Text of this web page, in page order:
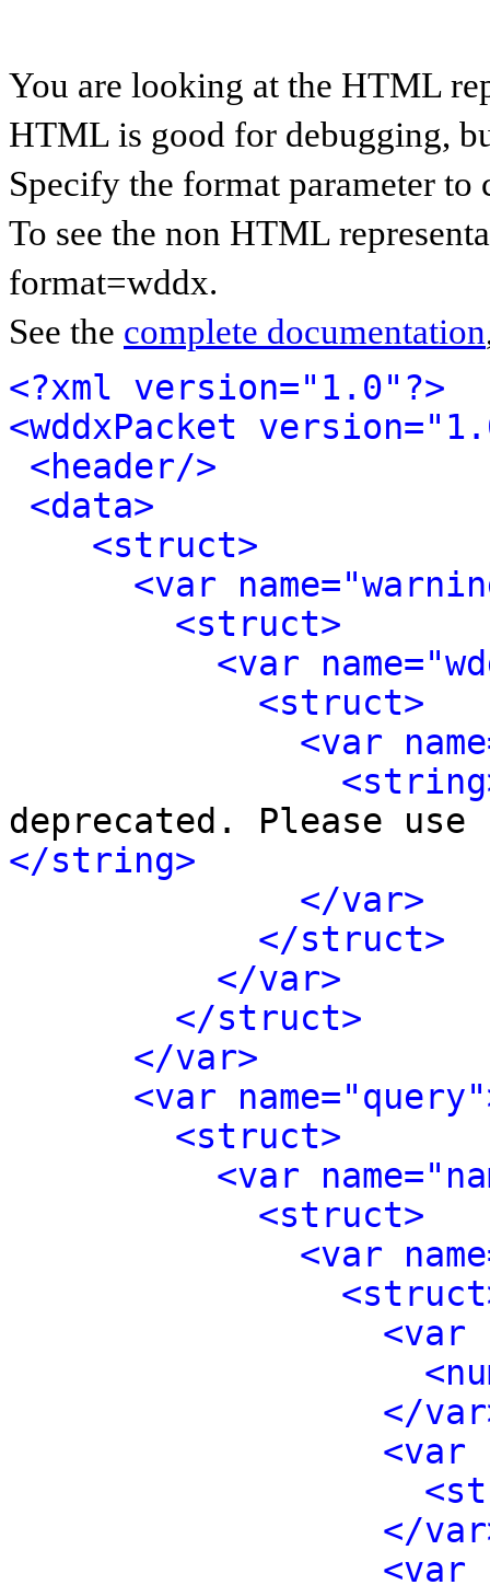
You are looking at the HTML
HTML is good for debugging,
Specify the format parameter to
To see the non HTML
format=wddx.
See the complete documentation
<?xml version="1.0"?>
<wddxPacket
<header/>
<data>
<struct>
<var
<struct>
<var
<struct>
<var
deprecated. Please
</string>
</var>
</struct>
</var>
</struct>
</var>
<var
<struct>
<var
<struct>
<var
<var
</
<var
</
<var